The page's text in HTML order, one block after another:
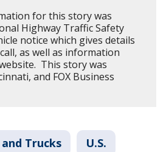
for this story was
Highway Traffic Safety
notice which gives details
as well as information
This story was
and FOX Business
and Trucks U.S.